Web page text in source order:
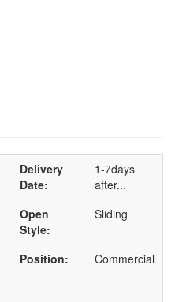
Delivery
Date:
1-7days
after...
Open
Style:
Sliding
Position: Commercial